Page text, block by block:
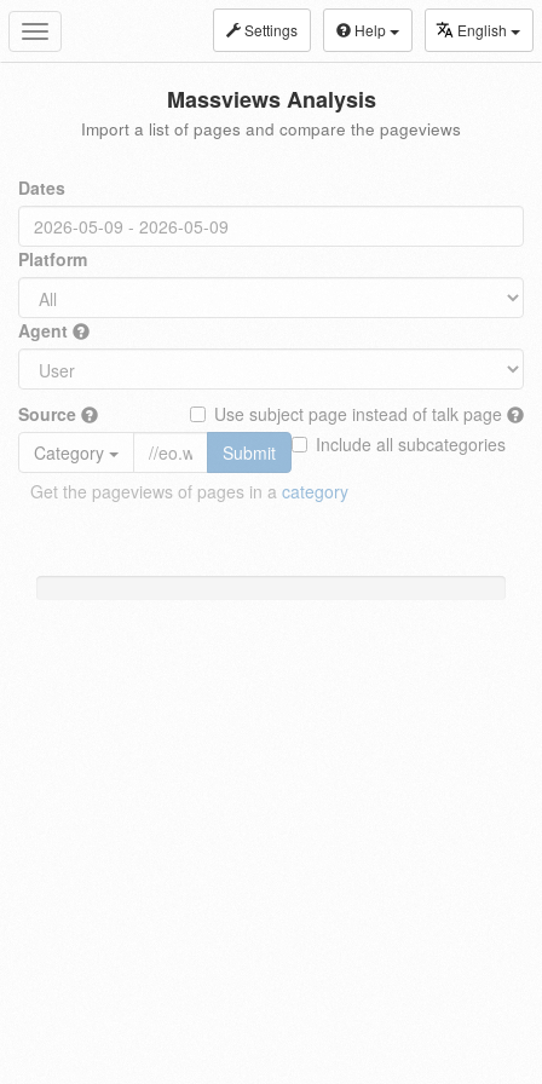
Toggle
navigation
Settings Help English
Massviews Analysis
Import a list of pages and compare the pageviews
Dates
Platform
Agent
Source
Use subject page instead of talk page
Include all subcategories
Category
Submit
Get the pageviews of pages in a category